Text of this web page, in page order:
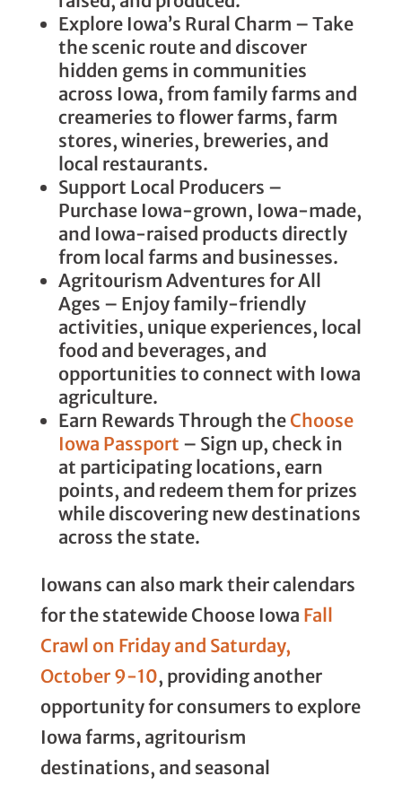
Explore Iowa’s Rural Charm – Take
the scenic route and discover
hidden gems in communities
across Iowa, from family farms and
creameries to flower farms, farm
stores, wineries, breweries, and
local restaurants.
Support Local Producers –
Purchase Iowa-grown, Iowa-made,
and Iowa-raised products directly
from local farms and businesses.
Agritourism Adventures for All
Ages – Enjoy family-friendly
activities, unique experiences, local
food and beverages, and
opportunities to connect with Iowa
agriculture.
Earn Rewards Through the Choose
Iowa Passport – Sign up, check in
at participating locations, earn
points, and redeem them for prizes
while discovering new destinations
across the state.
Iowans can also mark their calendars
for the statewide Choose Iowa Fall
Crawl on Friday and Saturday,
October 9-10, providing another
opportunity for consumers to explore
Iowa farms, agritourism
destinations, and seasonal